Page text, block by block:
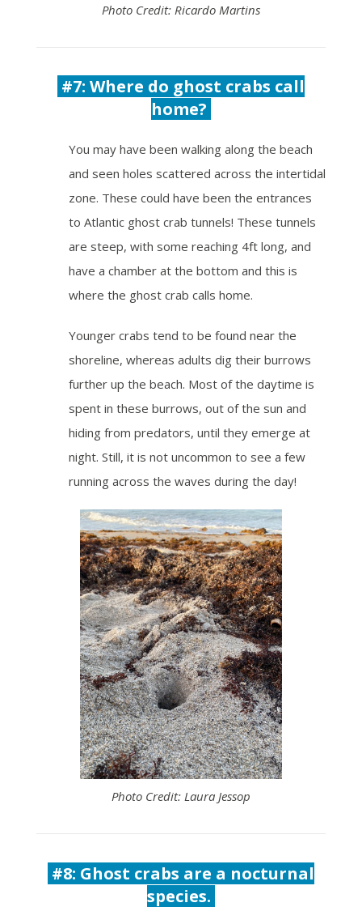
Photo Credit: Ricardo Martins
#7: Where do ghost crabs call
home?
You may have been walking along the beach
and seen holes scattered across the intertidal
zone. These could have been the entrances
to Atlantic ghost crab tunnels! These tunnels
are steep, with some reaching 4ft long, and
have a chamber at the bottom and this is
where the ghost crab calls home.
Younger crabs tend to be found near the
shoreline, whereas adults dig their burrows
further up the beach. Most of the daytime is
spent in these burrows, out of the sun and
hiding from predators, until they emerge at
night. Still, it is not uncommon to see a few
running across the waves during the day!
Photo Credit: Laura Jessop
#8: Ghost crabs are a nocturnal
species.